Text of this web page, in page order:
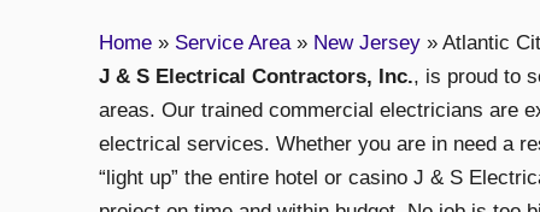
Home » Service Area» New Jersey » Atlantic
J & S Electrical Contractors, Inc., is proud to
areas. Our trained commercial electricians are
electrical services. Whether you are in need a
“light up” the entire hotel or casino J & S